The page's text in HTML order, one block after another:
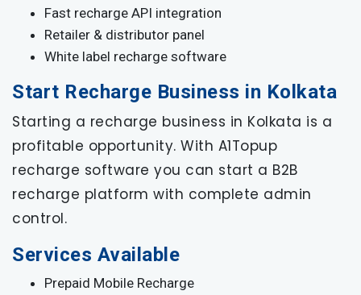
Fast recharge API integration
Retailer & distributor panel
White label recharge software
Start Recharge Business in Kolkata
Starting a recharge business in Kolkata is a
profitable opportunity. With A1Topup
recharge software you can start a B2B
recharge platform with complete admin
control.
Services Available
Prepaid Mobile Recharge